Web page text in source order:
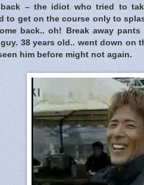
back – the idiot who tried to
to get on the course only to
back.. oh! Break away
38 years old.. went down on
him before might not again.